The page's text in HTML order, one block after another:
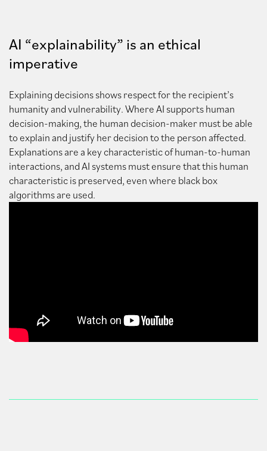
AI “explainability” is an ethical
imperative
Explaining decisions shows respect for the recipient’s
humanity and vulnerability. Where AI supports human
decision-making, the human decision-maker must be able
to explain and justify her decision to the person affected.
Explanations are a key characteristic of human-to-human
interactions, and AI systems must ensure that this human
characteristic is preserved, even where black box
algorithms are used.